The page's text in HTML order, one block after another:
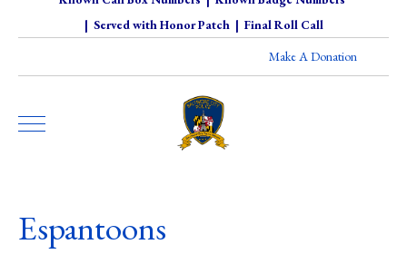
| Served with Honor Patch| Final Roll Call
Make A Donation
Espantoons